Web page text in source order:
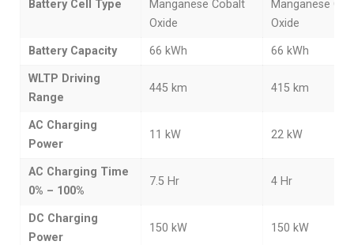
Battery Cell Type
Manganese Cobalt
Oxide
Manganese
Oxide
Battery Capacity 66 kWh 66 kWh
WLTP Driving
Range
445 km 415 km
AC Charging
Power
11 kW 22 kW
AC Charging Time
0% – 100%
7.5 Hr 4 Hr
DC Charging
Power
150 kW 150 kW